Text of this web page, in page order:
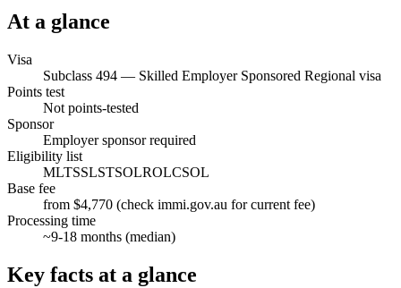
At a glance
Visa
Subclass 494 — Skilled Employer Sponsored Regional visa
Points test
Not points-tested
Sponsor
Employer sponsor required
Eligibility list
MLTSSLSTSOLROLCSOL
Base fee
from $4,770 (check immi.gov.au for current fee)
Processing time
~9-18 months (median)
Key facts at a glance